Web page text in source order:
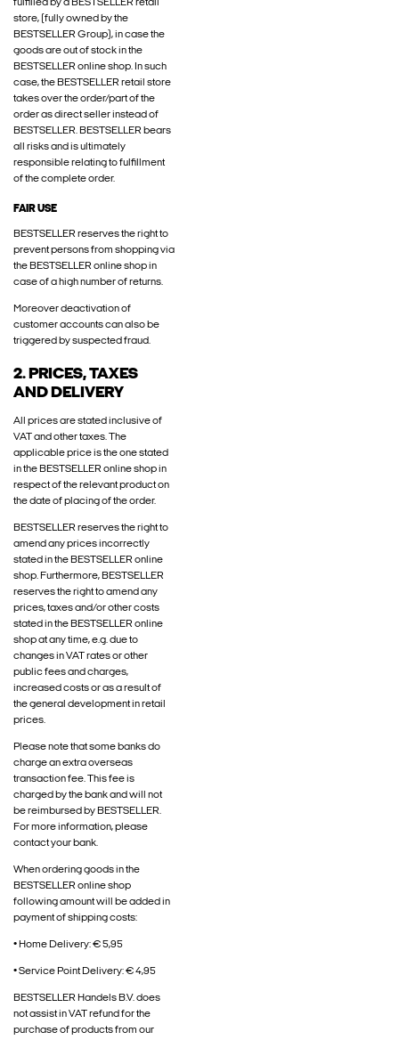
fulfilled by a BESTSELLER retail
store, (fully owned by the
BESTSELLER Group), in case the
goods are out of stock in the
BESTSELLER online shop. In such
case, the BESTSELLER retail store
takes over the order/part of the
order as direct seller instead of
BESTSELLER. BESTSELLER bears
all risks and is ultimately
responsible relating to fulfillment
of the complete order.
FAIR USE
BESTSELLER reserves the right to
prevent persons from shopping via
the BESTSELLER online shop in
case of a high number of returns.
Moreover deactivation of
customer accounts can also be
triggered by suspected fraud.
2. PRICES, TAXES
AND DELIVERY
All prices are stated inclusive of
VAT and other taxes. The
applicable price is the one stated
in the BESTSELLER online shop in
respect of the relevant product on
the date of placing of the order.
BESTSELLER reserves the right to
amend any prices incorrectly
stated in the BESTSELLER online
shop. Furthermore, BESTSELLER
reserves the right to amend any
prices, taxes and/or other costs
stated in the BESTSELLER online
shop at any time, e.g. due to
changes in VAT rates or other
public fees and charges,
increased costs or as a result of
the general development in retail
prices.
Please note that some banks do
charge an extra overseas
transaction fee. This fee is
charged by the bank and will not
be reimbursed by BESTSELLER.
For more information, please
contact your bank.
When ordering goods in the
BESTSELLER online shop
following amount will be added in
payment of shipping costs:
• Home Delivery: € 5,95
• Service Point Delivery: € 4,95
BESTSELLER Handels B.V. does
not assist in VAT refund for the
purchase of products from our